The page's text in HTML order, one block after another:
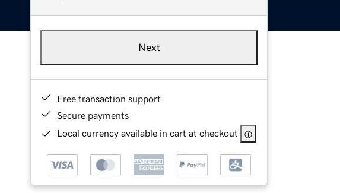
Next
Free transaction support
Secure payments
Local currency available in cart at checkout